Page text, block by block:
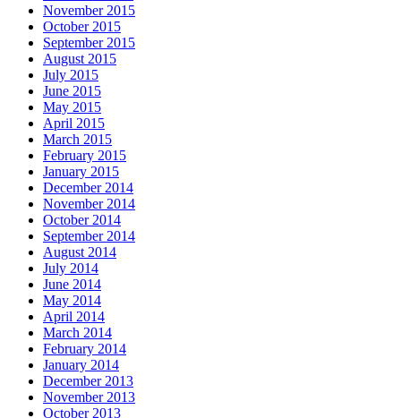
November 2015
October 2015
September 2015
August 2015
July 2015
June 2015
May 2015
April 2015
March 2015
February 2015
January 2015
December 2014
November 2014
October 2014
September 2014
August 2014
July 2014
June 2014
May 2014
April 2014
March 2014
February 2014
January 2014
December 2013
November 2013
October 2013